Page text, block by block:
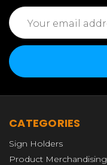
Email
Address
CATEGORIES
Sign Holders
Product Merchandising